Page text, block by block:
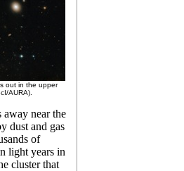
out in the upper
AURA).
near the
dust and gas
of
light years in
cluster that